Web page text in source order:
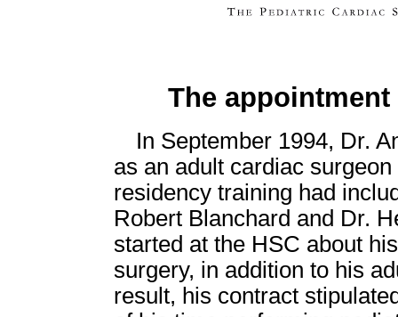
The
In September 1994, Dr.
as an adult cardiac
residency training had
Robert Blanchard and Dr.
started at the HSC about
surgery, in addition to his
result, his contract